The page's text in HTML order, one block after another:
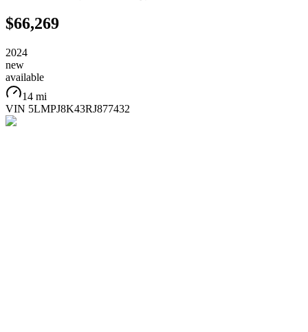
$66,269
2024
new
available
14 mi
VIN 5LMPJ8K43RJ877432